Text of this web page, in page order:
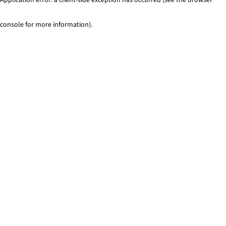
console for more information).